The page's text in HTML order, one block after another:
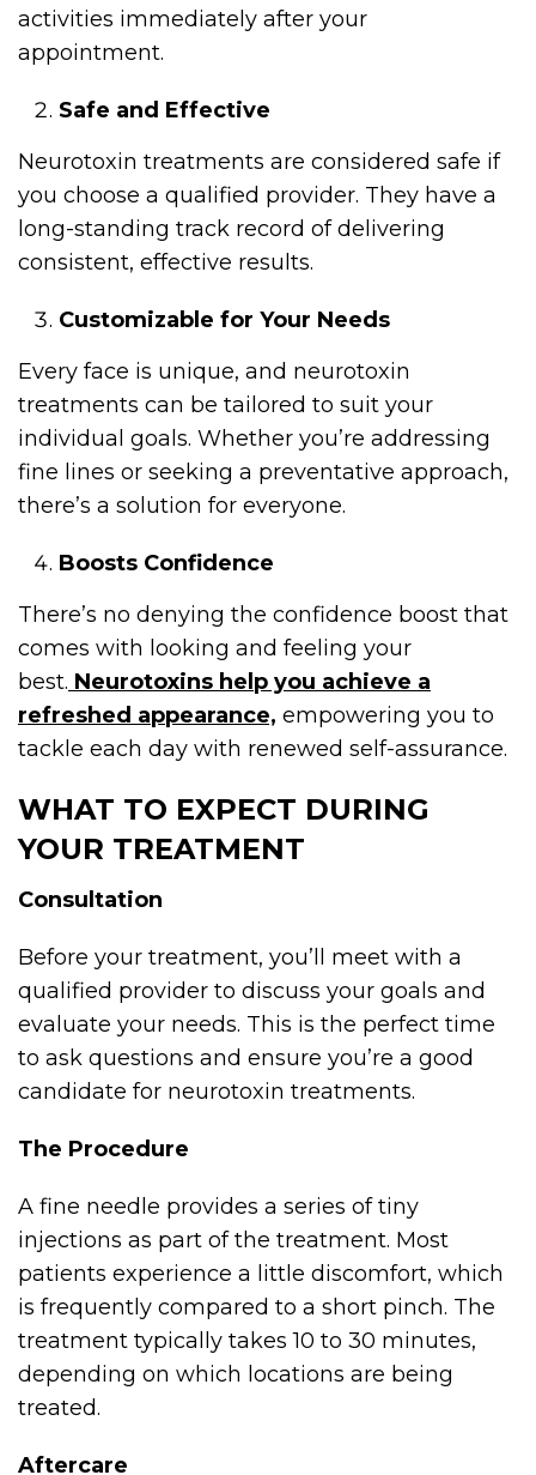
activities immediately after your
appointment.
Safe and Effective
Neurotoxin treatments are considered safe if
you choose a qualified provider. They have a
long-standing track record of delivering
consistent, effective results.
Customizable for Your Needs
Every face is unique, and neurotoxin
treatments can be tailored to suit your
individual goals. Whether you’re addressing
fine lines or seeking a preventative approach,
there’s a solution for everyone.
Boosts Confidence
There’s no denying the confidence boost that
comes with looking and feeling your
best. Neurotoxins help you achieve a
refreshed appearance, empowering you to
tackle each day with renewed self-assurance.
WHAT TO EXPECT DURING
YOUR TREATMENT
Consultation
Before your treatment, you’ll meet with a
qualified provider to discuss your goals and
evaluate your needs. This is the perfect time
to ask questions and ensure you’re a good
candidate for neurotoxin treatments.
The Procedure
A fine needle provides a series of tiny
injections as part of the treatment. Most
patients experience a little discomfort, which
is frequently compared to a short pinch. The
treatment typically takes 10 to 30 minutes,
depending on which locations are being
treated.
Aftercare